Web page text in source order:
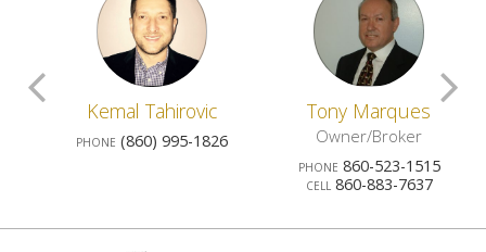
Kemal Tahirovic
PHONE (860) 995-1826
Tony Marques
Owner/Broker
PHONE 860-523-1515
CELL860-883-7637
Scroll
Previous